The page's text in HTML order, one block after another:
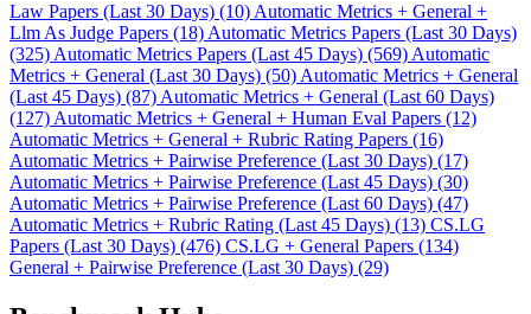
Law Papers (Last 30 Days) (10) Automatic Metrics + General +
Llm As Judge Papers (18) Automatic Metrics Papers (Last 30 Days)
(325) Automatic Metrics Papers (Last 45 Days) (569) Automatic
Metrics + General (Last 30 Days) (50) Automatic Metrics + General
(Last 45 Days) (87) Automatic Metrics + General (Last 60 Days)
(127) Automatic Metrics + General + Human Eval Papers (12)
Automatic Metrics + General + Rubric Rating Papers (16)
Automatic Metrics + Pairwise Preference (Last 30 Days) (17)
Automatic Metrics + Pairwise Preference (Last 45 Days) (30)
Automatic Metrics + Pairwise Preference (Last 60 Days) (47)
Automatic Metrics + Rubric Rating (Last 45 Days) (13) CS.LG
Papers (Last 30 Days) (476) CS.LG + General Papers (134)
General + Pairwise Preference (Last 30 Days) (29)